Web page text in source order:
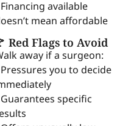
Financing available
mean affordable
Red Flags to Avoid
away if a surgeon:
Pressures you to decide
Guarantees specific